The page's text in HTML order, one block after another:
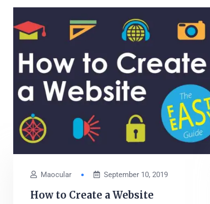
Maocular September 10, 2019
How to Create a Website